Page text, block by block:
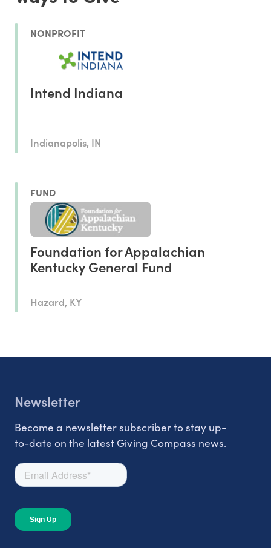
NONPROFIT
Intend Indiana
Indianapolis, IN
FUND
Foundation for Appalachian
Kentucky General Fund
Hazard, KY
Newsletter
Become a newsletter subscriber to stay up-
to-date on the latest Giving Compass news.